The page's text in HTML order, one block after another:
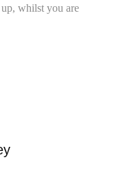
whilst you are